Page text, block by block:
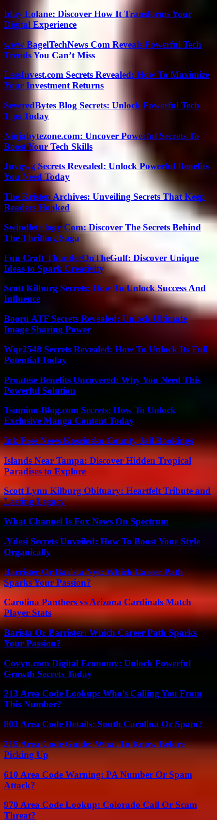
Iday Eolane: Discover How It Transforms Your
Digital Experience
www BagelTechNews Com Reveals Powerful Tech
Trends You Can’t Miss
LessInvest.com Secrets Revealed: How To Maximize
Your Investment Returns
SeveredBytes Blog Secrets: Unlock Powerful Tech
Tips Today
Ninjabytezone.com: Uncover Powerful Secrets To
Boost Your Tech Skills
Juvgwg Secrets Revealed: Unlock Powerful Benefits
You Need Today
The Kristen Archives: Unveiling Secrets That Keep
Readers Hooked
Swindletrilogy Com: Discover The Secrets Behind
The Thrilling Saga
Fun Craft ThunderOnTheGulf: Discover Unique
Ideas to Spark Creativity
Scott Kilburg Secrets: How To Unlock Success And
Influence
Booru ATF Secrets Revealed: Unlock Ultimate
Image Sharing Power
Wqr2548 Secrets Revealed: How To Unlock Its Full
Potential Today
Proatese Benefits Uncovered: Why You Need This
Powerful Solution
Tsumino-Blog.com Secrets: How To Unlock
Exclusive Manga Content Today
Ink Free News Kosciusko County Jail Bookings
Islands Near Tampa: Discover Hidden Tropical
Paradises to Explore
Scott Lynn Kilburg Obituary: Heartfelt Tribute and
Lasting Legacy
What Channel Is Fox News On Spectrum
.Ydesi Secrets Unveiled: How To Boost Your Style
Organically
Barrister Or Barista Nyt: Which Career Path
Sparks Your Passion?
Carolina Panthers vs Arizona Cardinals Match
Player Stats
Barista Or Barrister: Which Career Path Sparks
Your Passion?
Coyyn.com Digital Economy: Unlock Powerful
Growth Secrets Today
213 Area Code Lookup: Who’s Calling You From
This Number?
803 Area Code Details: South Carolina Or Spam?
315 Area Code Guide: What To Know Before
Picking Up
610 Area Code Warning: PA Number Or Spam
Attack?
970 Area Code Lookup: Colorado Call Or Scam
Threat?